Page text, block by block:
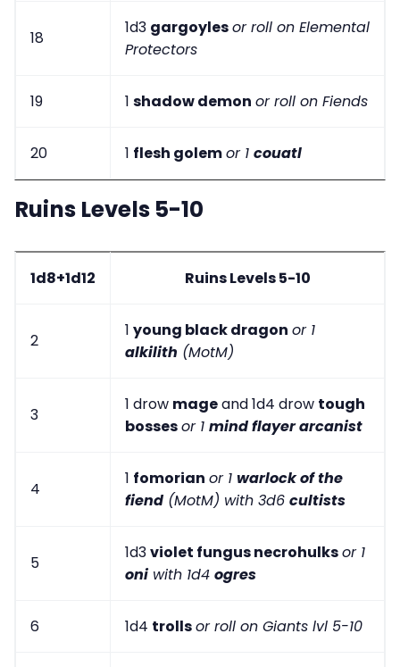
18
1d3 gargoylesor roll on Elemental
Protectors
19 1 shadow demon or roll on Fiends
20 1 flesh golemor 1 couatl
Ruins Levels 5-10
1d8+1d12 Ruins Levels 5-10
2
1 young black dragon or 1
alkilith (MotM)
3
1 drow mageand 1d4 drow tough
bossesor 1 mind flayer arcanist
4
1 fomorian or 1 warlock of the
fiend (MotM) with 3d6 cultists
5
1d3violet fungus necrohulksor 1
oniwith 1d4 ogres
6 1d4 trollsor roll on Giants lvl 5-10